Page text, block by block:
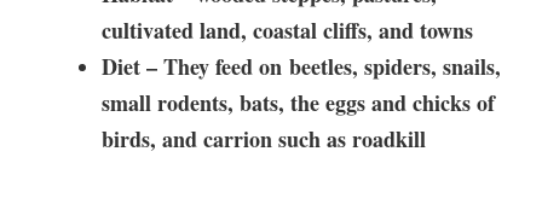
cultivated land, coastal cliffs, and towns
Diet – They feed on beetles, spiders, snails,
small rodents, bats, the eggs and chicks of
birds, and carrion such as roadkill